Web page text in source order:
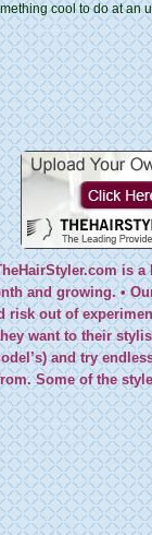
cool to do at an
is
and growing. •
risk out of
want to their
and try
Some of the